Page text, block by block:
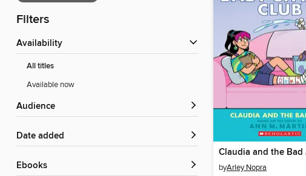
Filters
Availability
All titles
Available now
Audience
Date added
ebooks
Claudia and the Bad
byArley Nopra